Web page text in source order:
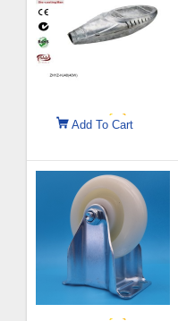
Add To Cart